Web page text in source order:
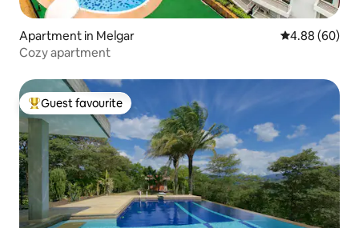
Apartment in Melgar 4.88 out of 5
4.88 (60)
Cozy apartment
Top guest favourite
Guest favourite